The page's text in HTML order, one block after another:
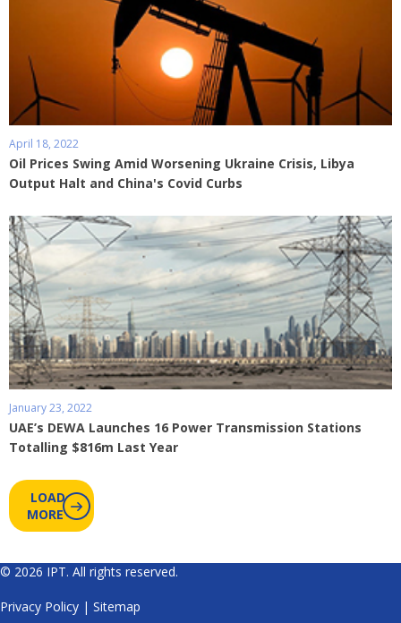
April 18, 2022
Oil Prices Swing Amid Worsening Ukraine Crisis, Libya
Output Halt and China's Covid Curbs
January 23, 2022
UAE’s DEWA Launches 16 Power Transmission Stations
Totalling $816m Last Year
LOAD
MORE
© 2026 IPT. All rights reserved.
Privacy Policy | Sitemap